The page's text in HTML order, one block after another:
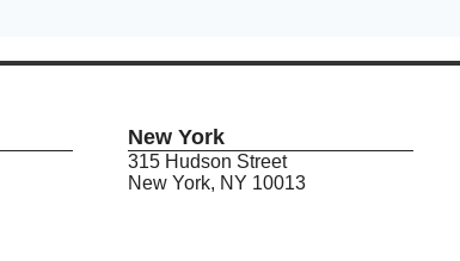
New York
315 Hudson Street
New York, NY 10013